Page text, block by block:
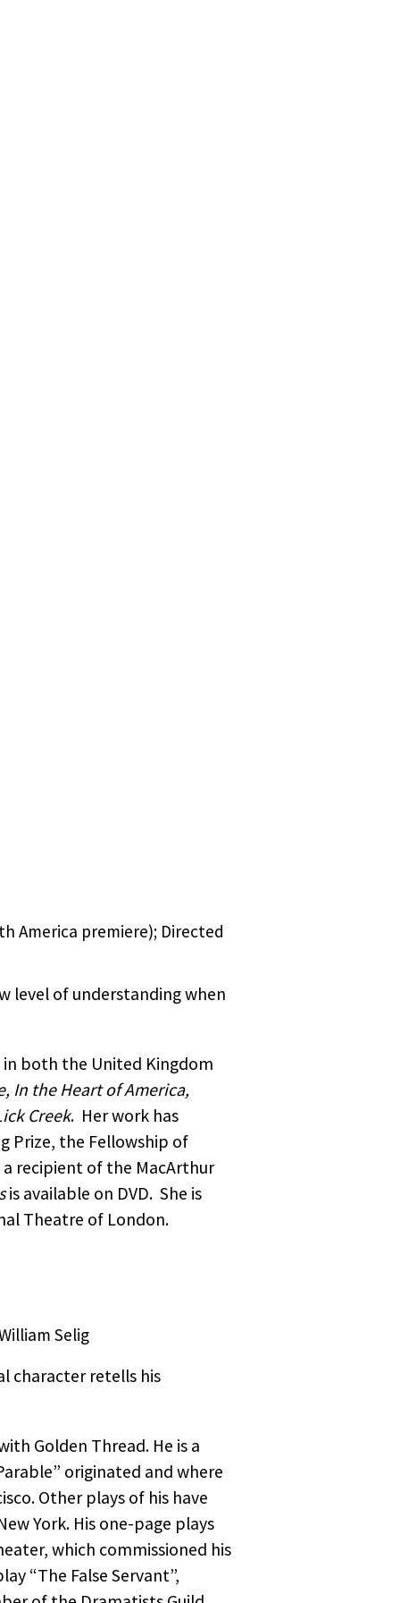
America premiere); Directed
level of understanding when
in both the United Kingdom
In the Heart of America,
Creek. Her work has
Prize, the Fellowship of
a recipient of the MacArthur
is available on DVD. She is
Theatre of London.
Selig
character retells his
Golden Thread. He is a
originated and where
Other plays of his have
York. His one-page plays
which commissioned his
“The False Servant”,
Her
in
of
has
the
nor
El
title
was
of
Club
a
in
a
he
in
of
a
at